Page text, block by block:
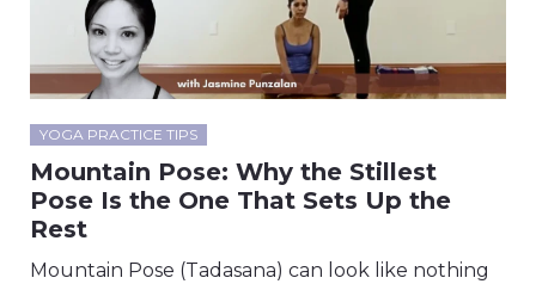
YOGA PRACTICE TIPS
Mountain Pose: Why the Stillest
Pose Is the One That Sets Up the
Rest
Mountain Pose (Tadasana) can look like nothing